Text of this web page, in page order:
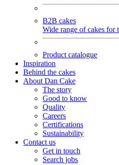
B2B cakes
Wide range of cakes for
Product catalogue
Inspiration
Behind the cakes
About Dan Cake
The story
Good to know
Quality
Careers
Certifications
Sustainability
Contact us
Get in touch
Search jobs